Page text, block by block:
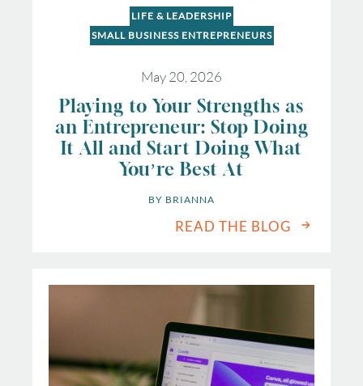
LIFE & LEADERSHIP
SMALL BUSINESS ENTREPRENEURS
May 20, 2026
Playing to Your Strengths as
an Entrepreneur: Stop Doing
It All and Start Doing What
You’re Best At
BY BRIANNA
READ THE BLOG